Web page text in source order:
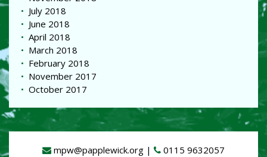
July 2018
June 2018
April 2018
March 2018
February 2018
November 2017
October 2017
mpw@papplewick.org | 0115 9632057